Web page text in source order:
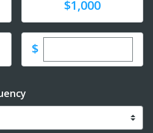
Donate$1,000
$Enter custom